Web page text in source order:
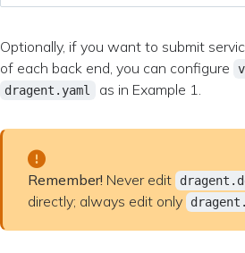
Optionally, if you want to submit
of each back end, you can configure
dragent.yaml as in Example 1.
Remember! Never edit
directly; always edit only